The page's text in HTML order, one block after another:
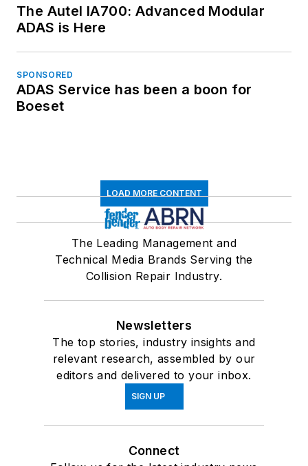
The Autel IA700: Advanced Modular
ADAS is Here
SPONSORED
ADAS Service has been a boon for
Boeset
LOAD MORE CONTENT
The Leading Management and
Technical Media Brands Serving the
Collision Repair Industry.
Newsletters
The top stories, industry insights and
relevant research, assembled by our
editors and delivered to your inbox.
SIGN UP
Connect